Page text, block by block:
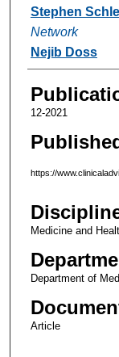
Authors
Stephen
Network
Nejib Doss
12-2021
https://
Medicine and
Department of
Article